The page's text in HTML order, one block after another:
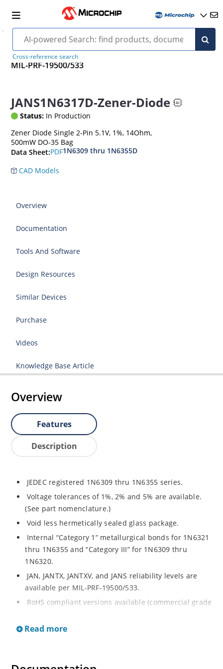
Cross-reference search
MIL-PRF-19500/533
JANS1N6317D-Zener-Diode
Status: In Production
Zener Diode Single 2-Pin 5.1V, 1%, 14Ohm,
500mW DO-35 Bag
Data Sheet:PDF1N6309 thru 1N6355D
CAD Models
Overview
Documentation
Tools And Software
Design Resources
Similar Devices
Purchase
Videos
Knowledge Base Article
Overview
Features
Description
JEDEC registered 1N6309 thru 1N6355 series.
Voltage tolerances of 1%, 2% and 5% are available.
(See part nomenclature.)
Void less hermetically sealed glass package.
Internal “Category 1” metallurgical bonds for 1N6321
thru 1N6355 and “Category III” for 1N6309 thru
1N6320.
JAN, JANTX, JANTXV, and JANS reliability levels are
available per MIL-PRF-19500/533.
RoHS compliant versions available (commercial grade
Small DO-35 size package (or “D” Package).
Read more